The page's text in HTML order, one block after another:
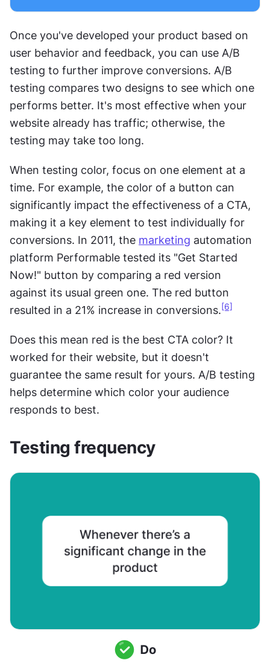
Once you've developed your product based on
user behavior and feedback, you can use A/B
testing to further improve conversions. A/B
testing compares two designs to see which one
performs better. It's most effective when your
website already has traffic; otherwise, the
testing may take too long.
When testing color, focus on one element at a
time. For example, the color of a button can
significantly impact the effectiveness of a CTA,
making it a key element to test individually for
conversions. In 2011, the marketing automation
platform Performable tested its "Get Started
Now!" button by comparing a red version
against its usual green one. The red button
resulted in a 21% increase in conversions. [6]
Does this mean red is the best CTA color? It
worked for their website, but it doesn't
guarantee the same result for yours. A/B testing
helps determine which color your audience
responds to best.
Testing frequency